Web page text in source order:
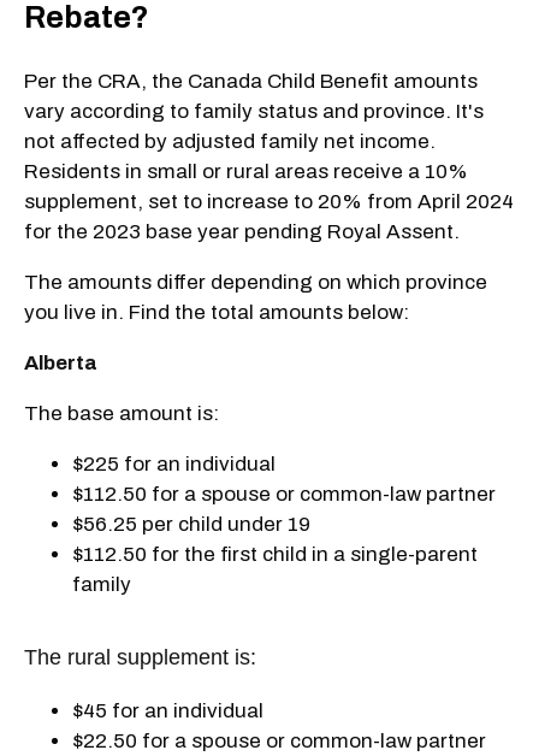
Rebate?
Per the CRA, the Canada Child Benefit amounts
vary according to family status and province. It's
not affected by adjusted family net income.
Residents in small or rural areas receive a 10%
supplement, set to increase to 20% from April 2024
for the 2023 base year pending Royal Assent.
The amounts differ depending on which province
you live in. Find the total amounts below:
Alberta
The base amount is:
$225 for an individual
$112.50 for a spouse or common-law partner
$56.25 per child under 19
$112.50 for the first child in a single-parent
family
The rural supplement is:
$45 for an individual
$22.50 for a spouse or common-law partner